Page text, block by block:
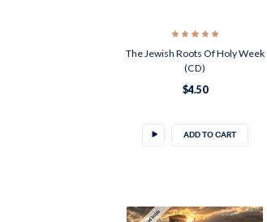
The Jewish Roots Of Holy Week
(CD)
$4.50
ADD TO CART